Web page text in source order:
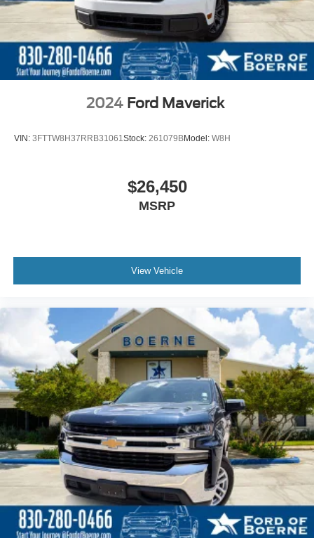
2024 Ford Maverick
VIN: 3FTTW8H37RRB31061 Stock: 261079BModel: W8H
$26,450
MSRP
View Vehicle